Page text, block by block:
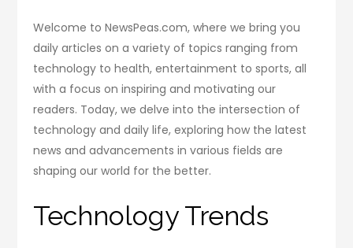
Welcome to NewsPeas.com, where we bring you
daily articles on a variety of topics ranging from
technology to health, entertainment to sports, all
with a focus on inspiring and motivating our
readers. Today, we delve into the intersection of
technology and daily life, exploring how the latest
news and advancements in various fields are
shaping our world for the better.
Technology Trends